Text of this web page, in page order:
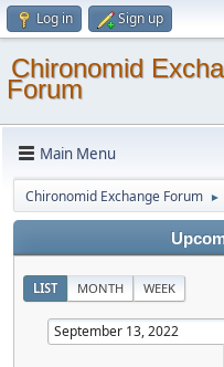
Log in Sign up
Chironomid
Forum
Main Menu
Chironomid Exchange Forum ►
LIST MONTH WEEK